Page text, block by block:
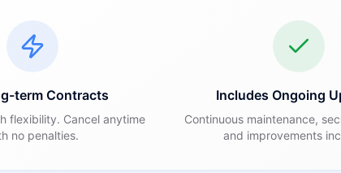
term Contracts
flexibility. Cancel anytime
no penalties.
Includes Ongoing
Continuous maintenance,
and improvements